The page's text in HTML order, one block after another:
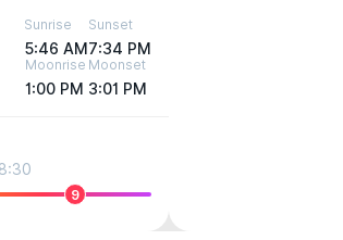
Sunrise
5:46 AM
Sunset
7:34 PM
Moonrise
1:00 PM
Moonset
3:01 PM
9